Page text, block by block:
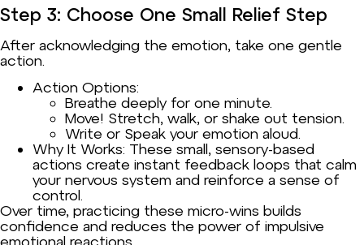
Step 3: Choose One Small Relief Step
After acknowledging the emotion, take one gentle
action.
Action Options:
Breathe deeply for one minute.
Move! Stretch, walk, or shake out tension.
Write or Speak your emotion aloud.
Why It Works: These small, sensory-based
actions create instant feedback loops that calm
your nervous system and reinforce a sense of
control.
Over time, practicing these micro-wins builds
confidence and reduces the power of impulsive
emotional reactions.